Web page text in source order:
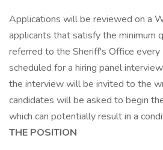
Applications will be reviewed on a
applicants that satisfy the minimum
referred to the Sheriff's Office
scheduled for a hiring panel
the interview will be invited to the
candidates will be asked to begin
which can potentially result in a
THE POSITION